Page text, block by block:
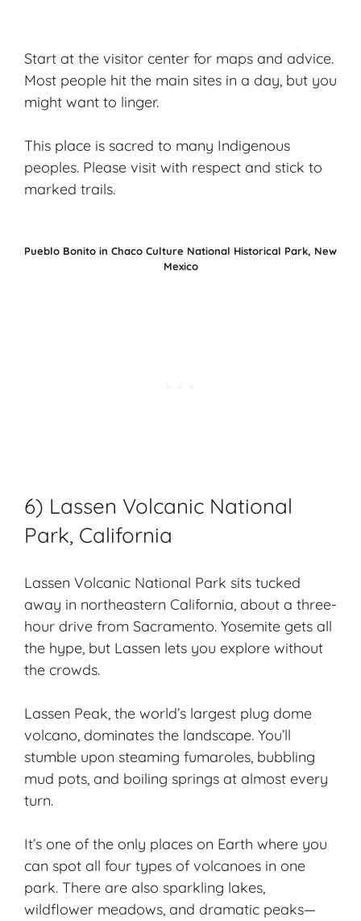
Start at the visitor center for maps and advice.
Most people hit the main sites in a day, but you
might want to linger.
This place is sacred to many Indigenous
peoples. Please visit with respect and stick to
marked trails.
Pueblo Bonito in Chaco Culture National Historical Park, New
Mexico
6) Lassen Volcanic National
Park, California
Lassen Volcanic National Park sits tucked
away in northeastern California, about a three-
hour drive from Sacramento. Yosemite gets all
the hype, but Lassen lets you explore without
the crowds.
Lassen Peak, the world’s largest plug dome
volcano, dominates the landscape. You’ll
stumble upon steaming fumaroles, bubbling
mud pots, and boiling springs at almost every
turn.
It’s one of the only places on Earth where you
can spot all four types of volcanoes in one
park. There are also sparkling lakes,
wildflower meadows, and dramatic peaks—